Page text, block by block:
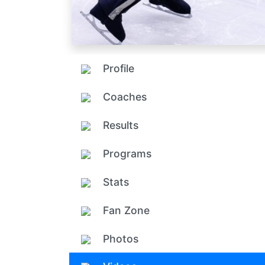
Profile
Coaches
Results
Programs
Stats
Fan Zone
Photos